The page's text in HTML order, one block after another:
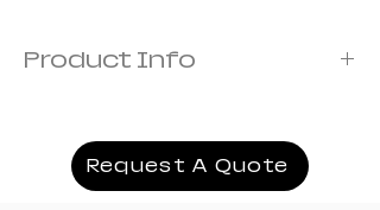
Product Info
Armrest:3D,4D armrest
Mechanism:19# Tilting mechanism
Request A Quote